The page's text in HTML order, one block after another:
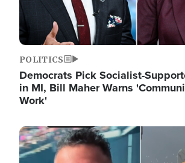
POLITICS
Democrats Pick Socialist-
in MI, Bill Maher Warns
Work'
Image